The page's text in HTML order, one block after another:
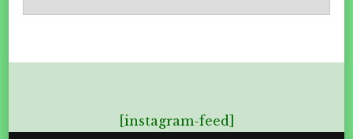
[instagram-feed]